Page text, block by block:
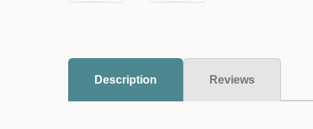
Description Reviews